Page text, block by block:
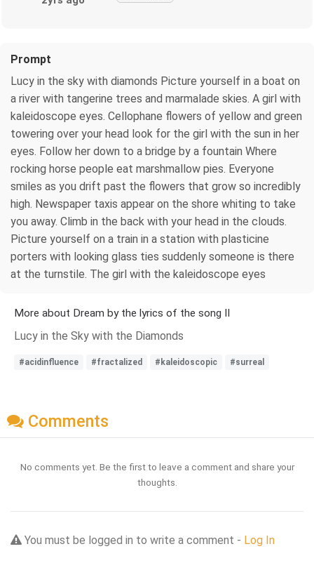
Prompt
Lucy in the sky with diamonds Picture yourself in a boat on
a river with tangerine trees and marmalade skies. A girl with
kaleidoscope eyes. Cellophane flowers of yellow and green
towering over your head look for the girl with the sun in her
eyes. Follow her down to a bridge by a fountain Where
rocking horse people eat marshmallow pies. Everyone
smiles as you drift past the flowers that grow so incredibly
high. Newspaper taxis appear on the shore whiting to take
you away. Climb in the back with your head in the clouds.
Picture yourself on a train in a station with plasticine
porters with looking glass ties suddenly someone is there
at the turnstile. The girl with the kaleidoscope eyes
More about Dream by the lyrics of the song II
Lucy in the Sky with the Diamonds
#acidinfluence #fractalized #kaleidoscopic #surreal
Comments
No comments yet. Be the first to leave a comment and share your
thoughts.
You must be logged in to write a comment - Log In